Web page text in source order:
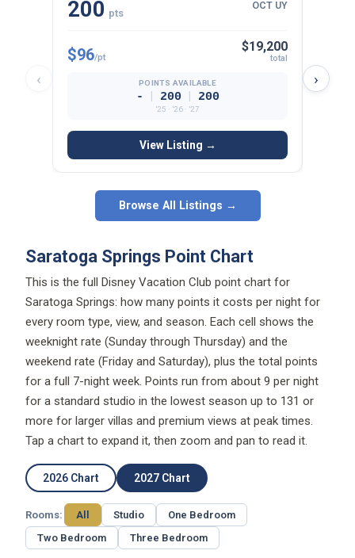
‹
200 pts
OCT UY
$96/pt
$19,200
total
POINTS AVAILABLE
- 200 200
’25 · ’26 · ’27
View Listing →
›
Browse All Listings →
Saratoga Springs Point Chart
This is the full Disney Vacation Club point chart for
Saratoga Springs: how many points it costs per night for
every room type, view, and season. Each cell shows the
weeknight rate (Sunday through Thursday) and the
weekend rate (Friday and Saturday), plus the total points
for a full 7-night week. Points run from about 9 per night
for a standard studio in the lowest season up to 131 or
more for larger villas and premium views at peak times.
Tap a chart to expand it, then zoom and pan to read it.
2026 Chart 2027 Chart
Rooms: All Studio
One Bedroom
Two Bedroom
Three Bedroom